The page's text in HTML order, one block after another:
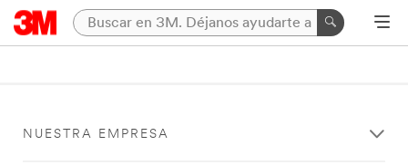
NUESTRA EMPRESA